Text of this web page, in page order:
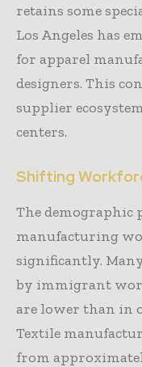
retains some
Los Angeles has
for apparel
designers. This
supplier
centers.
Shifting
The demographic
manufacturing
significantly.
by immigrant
are lower than in
Textile
from